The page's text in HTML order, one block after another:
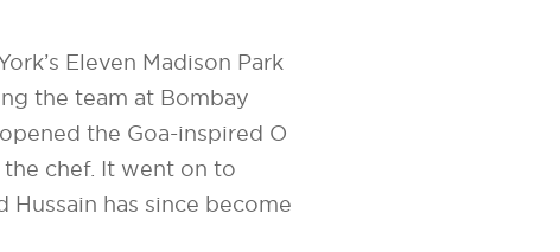
Eleven Madison Park
the team at Bombay
the Goa-inspired O
chef. It went on to
Hussain has since become